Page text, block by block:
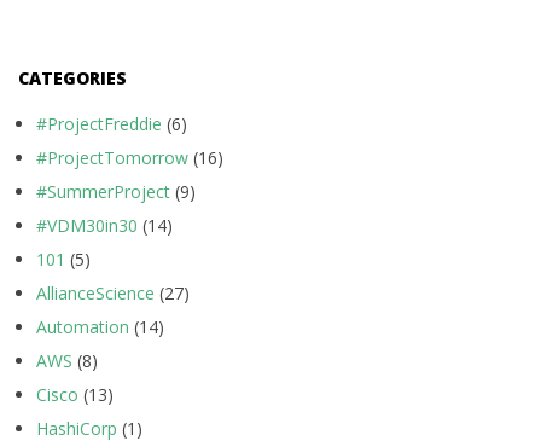
CATEGORIES
#ProjectFreddie (6)
#ProjectTomorrow (16)
#SummerProject (9)
#VDM30in30 (14)
101 (5)
AllianceScience (27)
Automation (14)
AWS (8)
Cisco (13)
HashiCorp (1)